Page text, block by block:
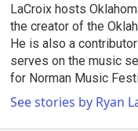
LaCroix hosts
the creator of the
He is also a
serves on the music
for Norman Music
See stories by Ryan